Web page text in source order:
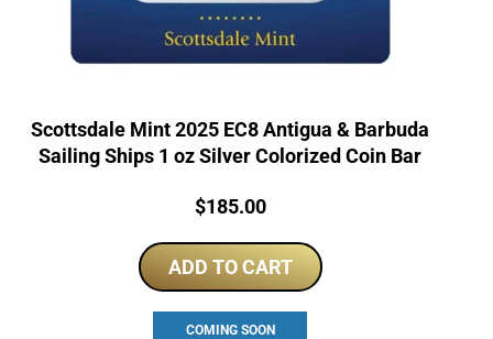
Scottsdale Mint 2025 EC8 Antigua & Barbuda
Sailing Ships 1 oz Silver Colorized Coin Bar
Price:
$185.00
ADD TO CART
COMING SOON